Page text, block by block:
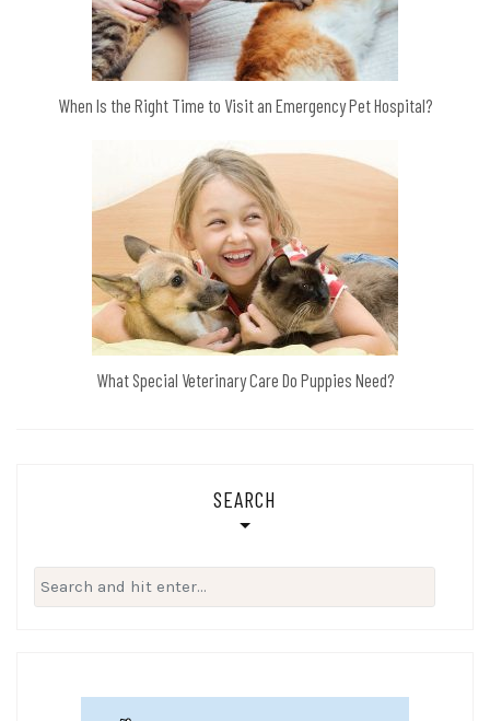
When Is the Right Time to Visit an Emergency Pet Hospital?
What Special Veterinary Care Do Puppies Need?
SEARCH
Search
for: